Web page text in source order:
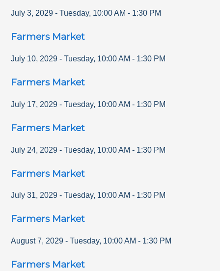
July 3, 2029 - Tuesday, 10:00 AM - 1:30 PM
Farmers Market
July 10, 2029 - Tuesday, 10:00 AM - 1:30 PM
Farmers Market
July 17, 2029 - Tuesday, 10:00 AM - 1:30 PM
Farmers Market
July 24, 2029 - Tuesday, 10:00 AM - 1:30 PM
Farmers Market
July 31, 2029 - Tuesday, 10:00 AM - 1:30 PM
Farmers Market
August 7, 2029 - Tuesday, 10:00 AM - 1:30 PM
Farmers Market